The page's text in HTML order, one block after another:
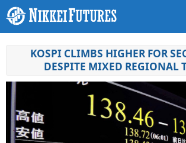
KOSPI CLIMBS HIGHER FOR
DESPITE MIXED REGIONAL